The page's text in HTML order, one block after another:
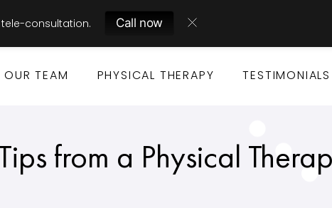
tele-consultation. Call now
OUR TEAM PHYSICAL THERAPY TESTIMONIALS
from a Physical